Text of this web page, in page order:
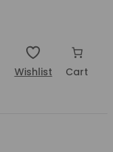
Wishlist Cart